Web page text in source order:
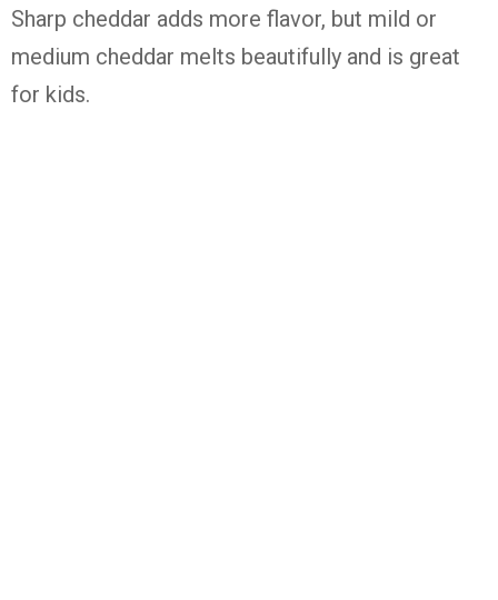
Sharp cheddar adds more flavor, but mild or
medium cheddar melts beautifully and is great
for kids.